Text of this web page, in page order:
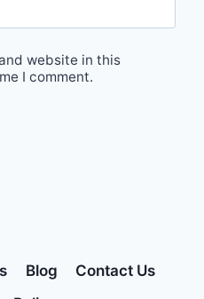
website in this
I comment.
Blog
Contact Us